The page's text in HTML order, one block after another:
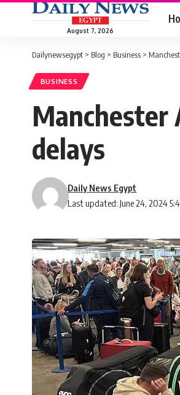
August 7, 2026
Dailynewsegypt > Blog > Business >
BUSINESS
Manchester
delays
Last updated: June 24, 2024
Daily News Egypt